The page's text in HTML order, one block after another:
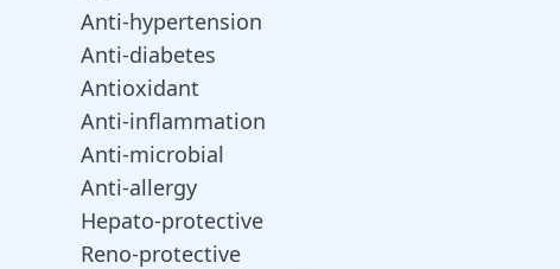
Anti-hypertension
Anti-diabetes
Antioxidant
Anti-inflammation
Anti-microbial
Anti-allergy
Hepato-protective
Reno-protective